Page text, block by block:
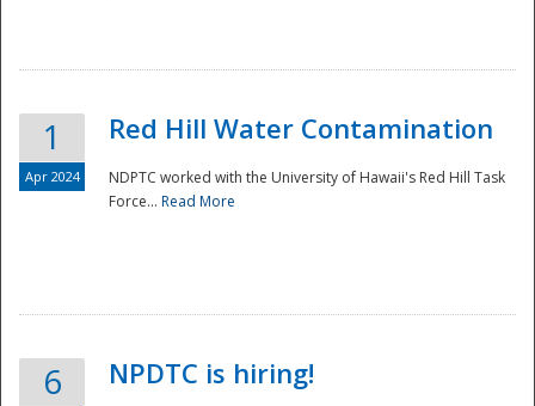
National
1
Apr 2024
Red Hill Water Contamination
NDPTC worked with the University of Hawaii's Red Hill Task
Force... Read More
6 NPDTC is hiring!